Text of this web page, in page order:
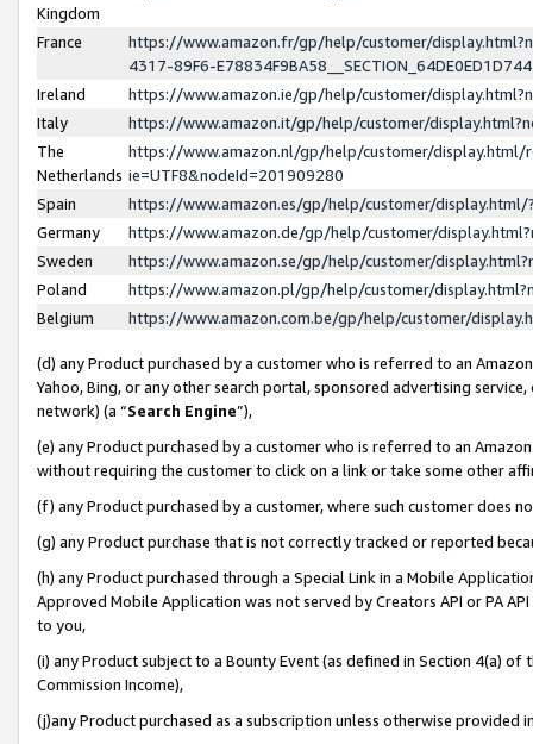
Kingdom
France
https://www.amazon.fr/gp/help/customer/
4317-89F6-
Ireland
https://www.amazon.ie/gp/help/customer/
Italy
https://www.amazon.it/gp/help/customer/
The
Netherlands
https://www.amazon.nl/gp/help/customer/display.html/
ie=UTF8&nodeId=201909280
Spain
https://www.amazon.es/gp/help/customer/
Germany
https://www.amazon.de/gp/help/customer/
Sweden
https://www.amazon.se/gp/help/customer/
Poland
https://www.amazon.pl/gp/help/customer/
Belgium
https://www.amazon.com.be/gp/help/customer/
(d) any Product purchased by a customer who is referred to an
Yahoo, Bing, or any other search portal, sponsored advertising
network) (a “Search Engine”),
(e) any Product purchased by a customer who is referred to an
without requiring the customer to click on a link or take some other
(f) any Product purchased by a customer, where such customer does
(g) any Product purchase that is not correctly tracked or reported
(h) any Product purchased through a Special Link in a Mobile
Approved Mobile Application was not served by Creators API or PA
to you,
(i) any Product subject to a Bounty Event (as defined in Section 4(a)
Commission Income),
(j)any Product purchased as a subscription unless otherwise provided